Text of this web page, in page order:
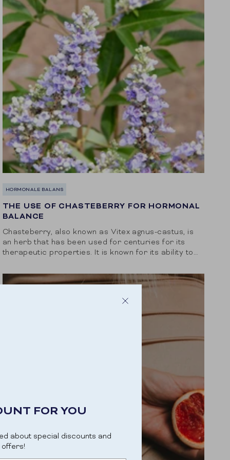
HORMONALE BALANS
THE USE OF CHASTEBERRY FOR HORMONAL
BALANCE
Chasteberry, also known as Vitex agnus-castus, is
an herb that has been used for centuries for its
therapeutic properties. It is known for its ability to
FOR YOU
about special discounts and
offers!